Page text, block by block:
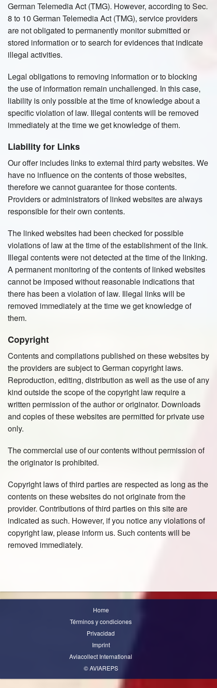
German Telemedia Act (TMG). However, according to Sec.
8 to 10 German Telemedia Act (TMG), service providers
are not obligated to permanently monitor submitted or
stored information or to search for evidences that indicate
illegal activities.
Legal obligations to removing information or to blocking
the use of information remain unchallenged. In this case,
liability is only possible at the time of knowledge about a
specific violation of law. Illegal contents will be removed
immediately at the time we get knowledge of them.
Liability for Links
Our offer includes links to external third party websites. We
have no influence on the contents of those websites,
therefore we cannot guarantee for those contents.
Providers or administrators of linked websites are always
responsible for their own contents.
The linked websites had been checked for possible
violations of law at the time of the establishment of the link.
Illegal contents were not detected at the time of the linking.
A permanent monitoring of the contents of linked websites
cannot be imposed without reasonable indications that
there has been a violation of law. Illegal links will be
removed immediately at the time we get knowledge of
them.
Copyright
Contents and compilations published on these websites by
the providers are subject to German copyright laws.
Reproduction, editing, distribution as well as the use of any
kind outside the scope of the copyright law require a
written permission of the author or originator. Downloads
and copies of these websites are permitted for private use
only.
The commercial use of our contents without permission of
the originator is prohibited.
Copyright laws of third parties are respected as long as the
contents on these websites do not originate from the
provider. Contributions of third parties on this site are
indicated as such. However, if you notice any violations of
copyright law, please inform us. Such contents will be
removed immediately.
Home
Términos y condiciones
Privacidad
Imprint
Aviacollect International
© AVIAREPS